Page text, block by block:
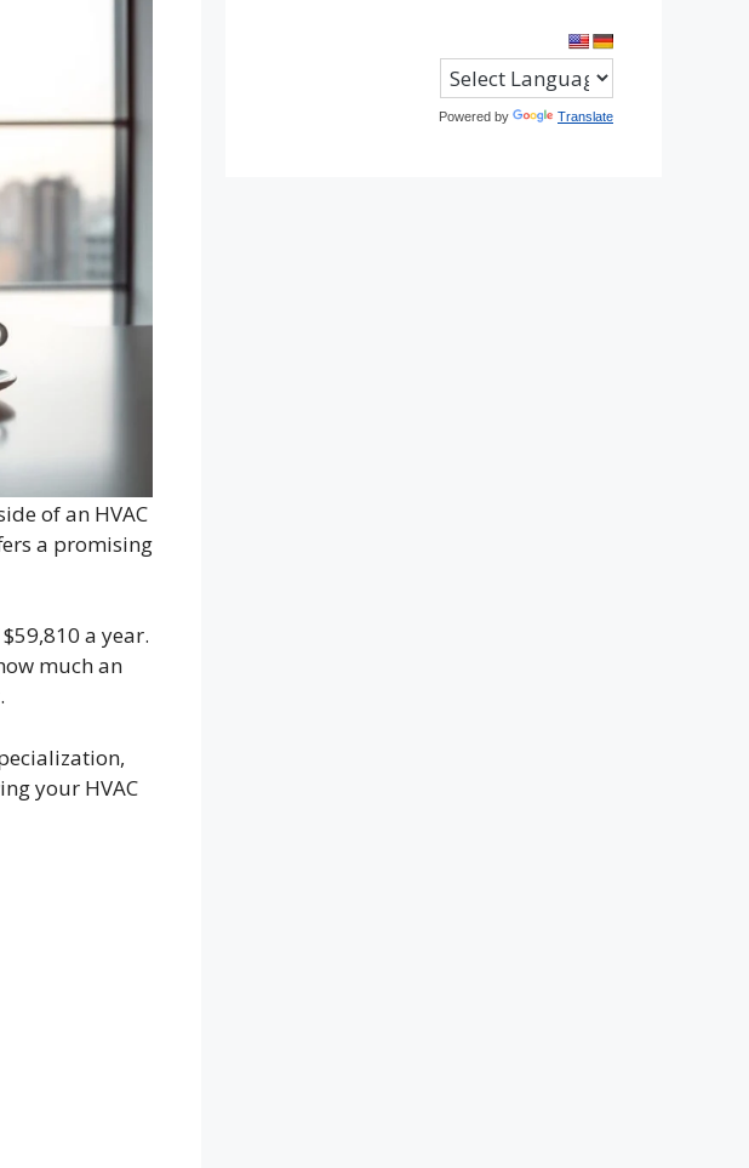
of an HVAC
a promising
a year.
much an
your HVAC
Powered by Translate